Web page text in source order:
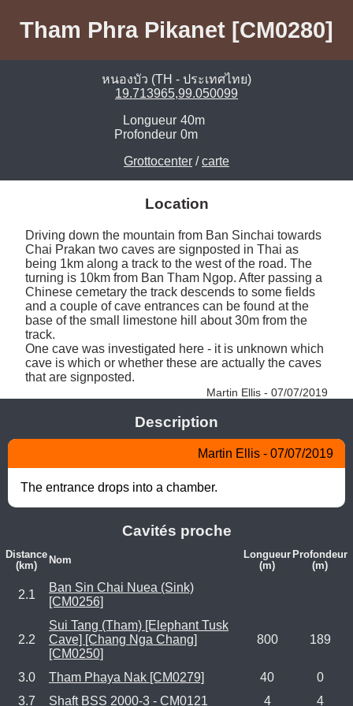
Tham Phra Pikanet [CM0280]
หนองบัว (TH - ประเทศไทย)
19.713965,99.050099
Longueur 40m
Profondeur 0m
Grottocenter /carte
Location
Driving down the mountain from Ban Sinchai towards
Chai Prakan two caves are signposted in Thai as
being 1km along a track to the west of the road. The
turning is 10km from Ban Tham Ngop. After passing a
Chinese cemetary the track descends to some fields
and a couple of cave entrances can be found at the
base of the small limestone hill about 30m from the
track.
One cave was investigated here - it is unknown which
cave is which or whether these are actually the caves
that are signposted.
Martin Ellis - 07/07/2019
Description
Martin Ellis - 07/07/2019
The entrance drops into a chamber.
Cavités proche
Distance
(km)
Nom
Longueur
(m)
Profondeur
(m)
2.1
Ban Sin Chai Nuea (Sink)
[CM0256]
2.2
Sui Tang (Tham) [Elephant Tusk
Cave] [Chang Nga Chang]
[CM0250]
800 189
3.0 Tham Phaya Nak [CM0279] 40
0
3.7
Shaft BSS 2000-3 - CM0121 4 4